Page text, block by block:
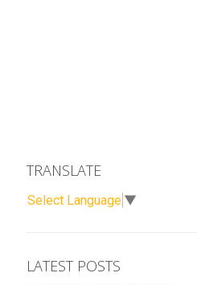
TRANSLATE
Select Language ▼
LATEST POSTS